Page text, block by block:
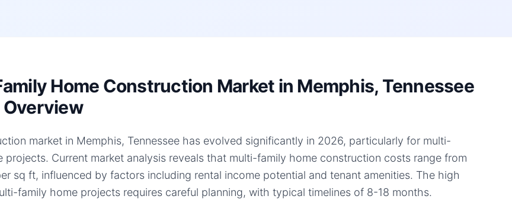
Home Construction Market in Memphis, Tennessee
market in Memphis, Tennessee has evolved significantly in 2026, particularly for multi-
projects. Current market analysis reveals that multi-family home construction costs range from
sq ft, influenced by factors including rental income potential and tenant amenities. The high
family home projects requires careful planning, with typical timelines of 8-18 months.